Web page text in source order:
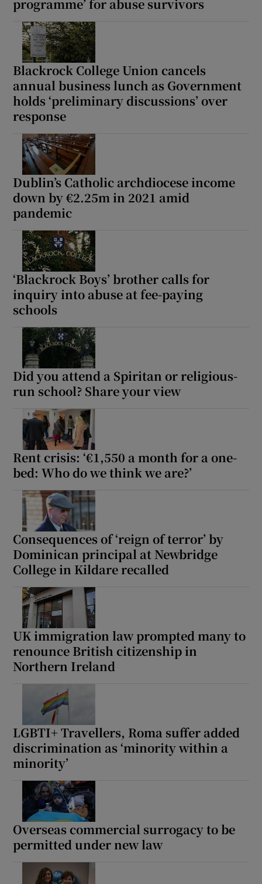
programme’ for abuse survivors
Blackrock College Union cancels
annual business lunch as Government
holds ‘preliminary discussions’ over
response
Dublin’s Catholic archdiocese income
down by €2.25m in 2021 amid
pandemic
‘Blackrock Boys’ brother calls for
inquiry into abuse at fee-paying
schools
Did you attend a Spiritan or religious-
run school? Share your view
Rent crisis: ‘€1,550 a month for a one-
bed: Who do we think we are?’
Consequences of ‘reign of terror’ by
Dominican principal at Newbridge
College in Kildare recalled
UK immigration law prompted many to
renounce British citizenship in
Northern Ireland
LGBTI+ Travellers, Roma suffer added
discrimination as ‘minority within a
minority’
Overseas commercial surrogacy to be
permitted under new law